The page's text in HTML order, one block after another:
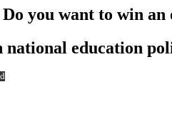
you want to win
national education